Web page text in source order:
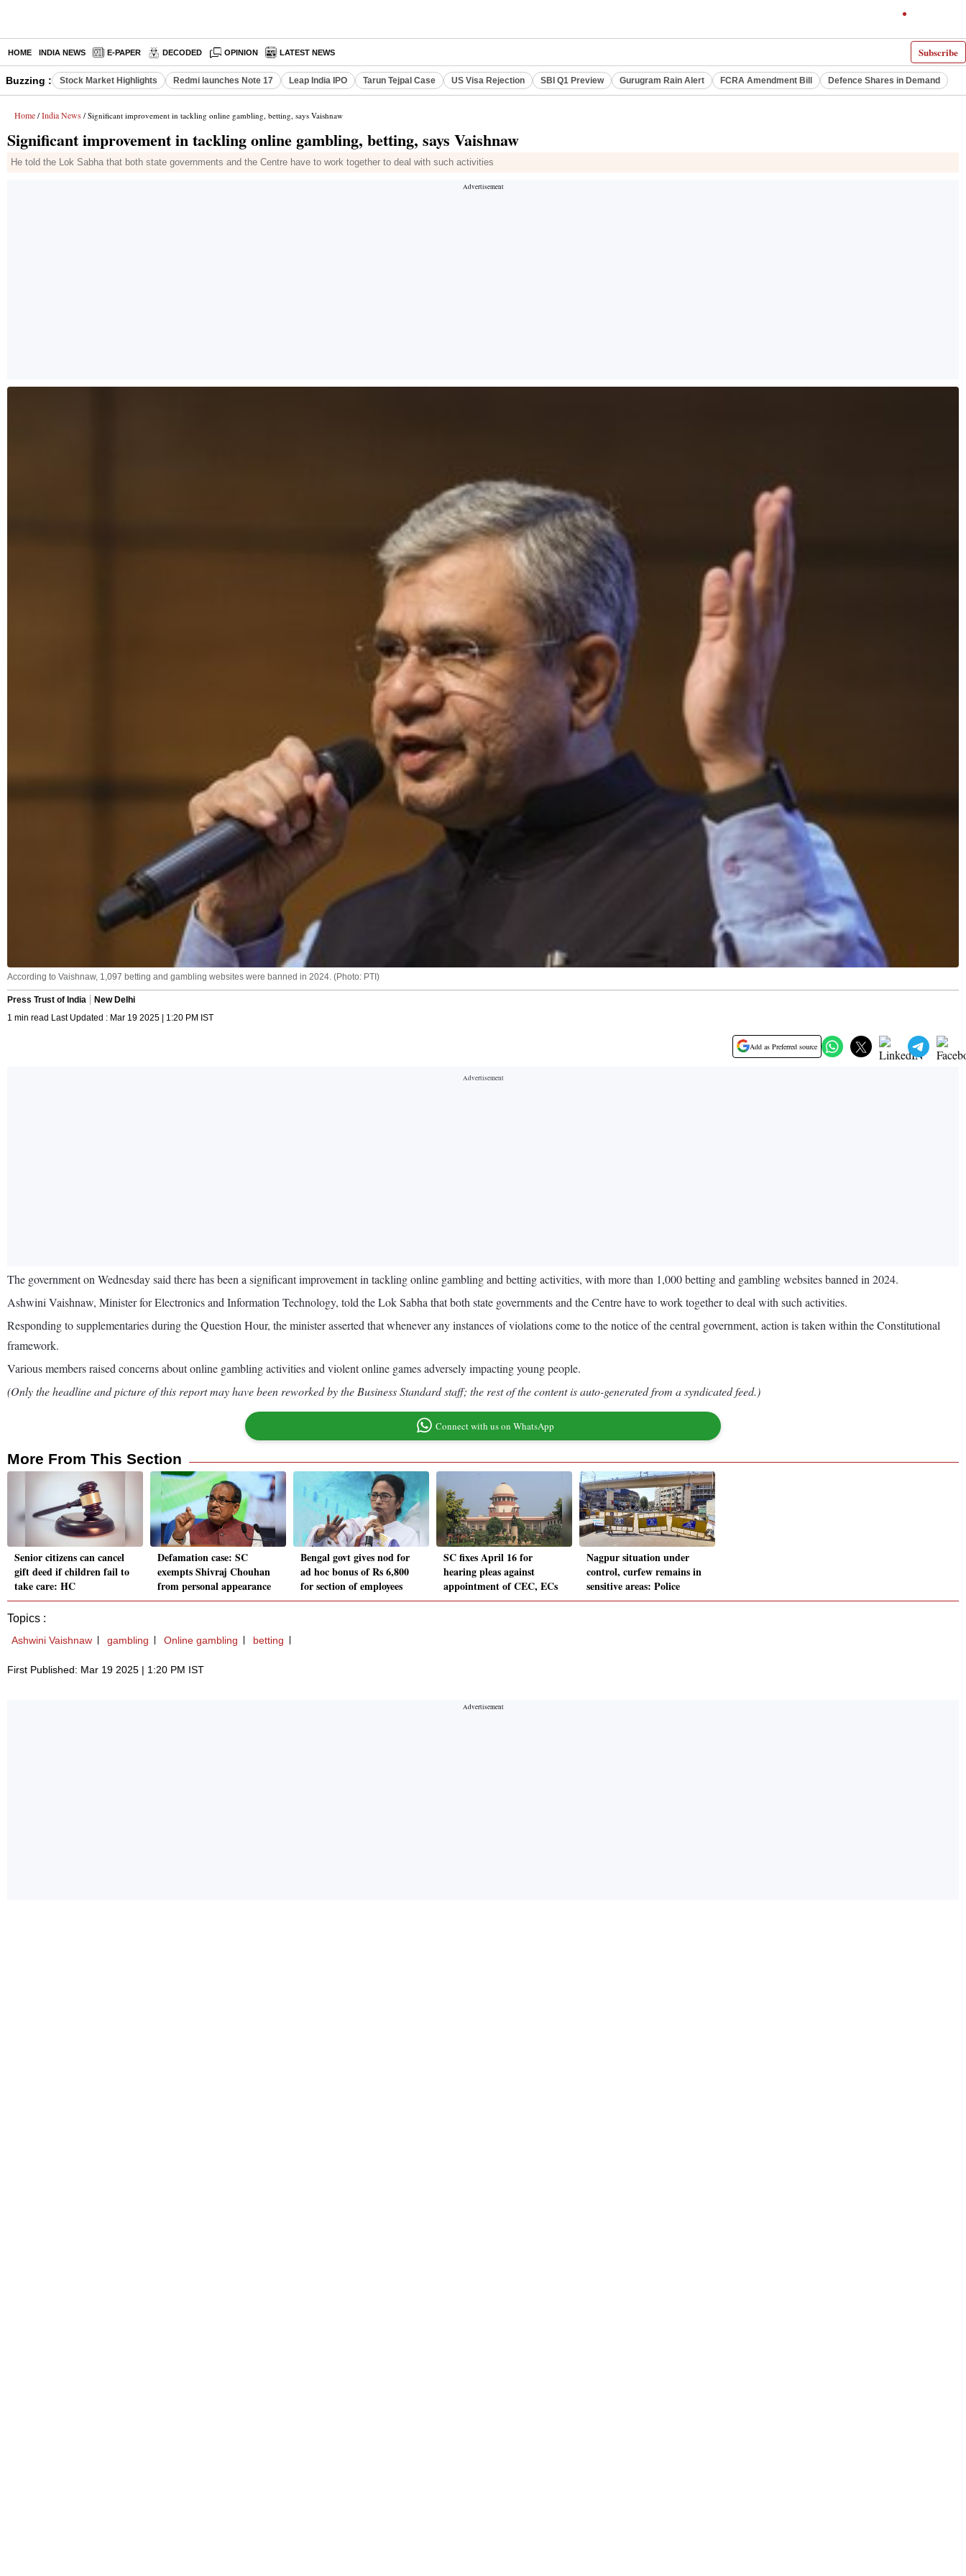
Subscribe
HOME INDIA NEWS E-PAPER DECODED OPINION LATEST NEWS
Buzzing : Stock Market Highlights Redmi launches Note 17 Leap India IPO Tarun Tejpal Case US Visa Rejection SBI Q1 Preview Gurugram Rain Alert FCRA Amendment Bill Defence Shares in Demand
Home / India News / Significant improvement in tackling online gambling, betting, says Vaishnaw
Significant improvement in tackling online gambling, betting, says Vaishnaw
He told the Lok Sabha that both state governments and the Centre have to work together to deal with such activities
According to Vaishnaw, 1,097 betting and gambling websites were banned in 2024. (Photo: PTI)
Press Trust of India
New Delhi
1 min read Last Updated : Mar 19 2025 | 1:20 PM IST
Add as Preferred source
The government on Wednesday said there has been a significant improvement in tackling online gambling and betting activities, with more than 1,000 betting and gambling websites banned in 2024.
Ashwini Vaishnaw, Minister for Electronics and Information Technology, told the Lok Sabha that both state governments and the Centre have to work together to deal with such activities.
Responding to supplementaries during the Question Hour, the minister asserted that whenever any instances of violations come to the notice of the central government, action is taken within the Constitutional
framework.
Various members raised concerns about online gambling activities and violent online games adversely impacting young people.
(Only the headline and picture of this report may have been reworked by the Business Standard staff; the rest of the content is auto-generated from a syndicated feed.)
Connect with us on WhatsApp
More From This Section
Senior citizens can cancel
gift deed if children fail to
take care: HC
Defamation case: SC
exempts Shivraj Chouhan
from personal appearance
Bengal govt gives nod for
ad hoc bonus of Rs 6,800
for section of employees
SC fixes April 16 for
hearing pleas against
appointment of CEC, ECs
Nagpur situation under
control, curfew remains in
sensitive areas: Police
Topics :
Ashwini Vaishnaw gambling Online gambling betting
First Published: Mar 19 2025 | 1:20 PM IST